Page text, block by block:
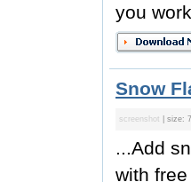
you
Snow
screenshot | size:
...Add
with